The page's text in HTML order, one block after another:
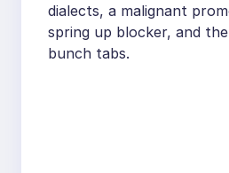
dialects, a malignant
spring up blocker, and
bunch tabs.